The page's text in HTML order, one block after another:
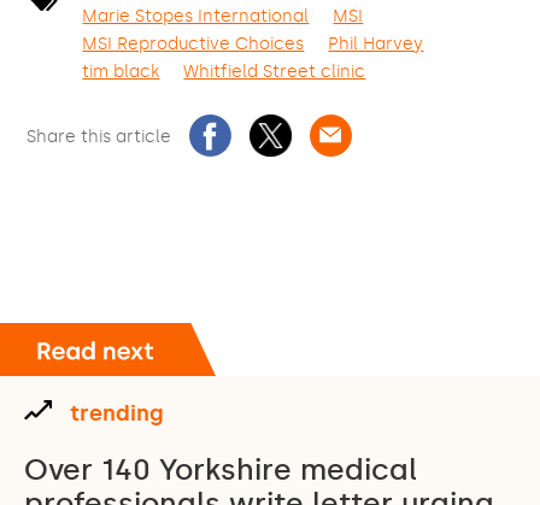
Marie Stopes International
MSI
MSI Reproductive Choices
Phil Harvey
tim black
Whitfield Street clinic
Share this article
trending
Over 140 Yorkshire medical